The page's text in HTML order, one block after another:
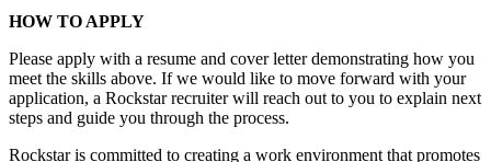
HOW TO APPLY
Please apply with a resume and cover letter demonstrating how you
meet the skills above. If we would like to move forward with your
application, a Rockstar recruiter will reach out to you to explain next
steps and guide you through the process.
Rockstar is committed to creating a work environment that promotes